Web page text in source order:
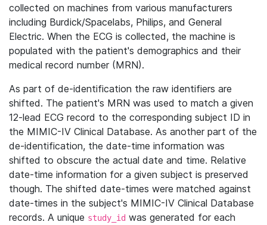
collected on machines from various manufacturers
including Burdick/Spacelabs, Philips, and General
Electric. When the ECG is collected, the machine is
populated with the patient's demographics and their
medical record number (MRN).
As part of de-identification the raw identifiers are
shifted. The patient's MRN was used to match a given
12-lead ECG record to the corresponding subject ID in
the MIMIC-IV Clinical Database. As another part of the
de-identification, the date-time information was
shifted to obscure the actual date and time. Relative
date-time information for a given subject is preserved
though. The shifted date-times were matched against
date-times in the subject's MIMIC-IV Clinical Database
records. A unique study_id was generated for each